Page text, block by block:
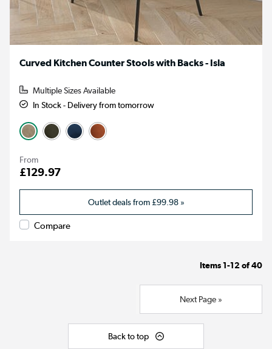
Curved Kitchen Counter Stools with Backs - Isla
Multiple Sizes Available
In Stock - Delivery from tomorrow
From
£129.97
Outlet deals from£99.98»
Compare
Items 1-12of40
Next Page »
Back to top